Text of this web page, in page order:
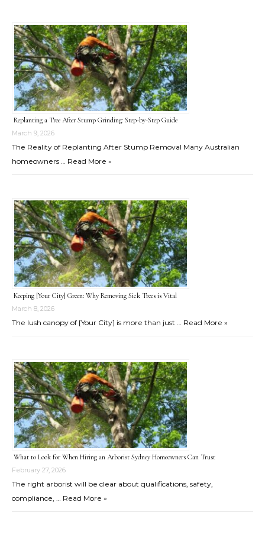
Replanting a Tree After Stump Grinding: Step-by-Step Guide
March 9, 2026
The Reality of Replanting After Stump Removal Many Australian
homeowners …
Read More »
Keeping [Your City] Green: Why Removing Sick Trees is Vital
March 8, 2026
The lush canopy of [Your City] is more than just … Read More »
What to Look for When Hiring an Arborist Sydney Homeowners Can Trust
February 27, 2026
The right arborist will be clear about qualifications, safety,
compliance, …
Read More »